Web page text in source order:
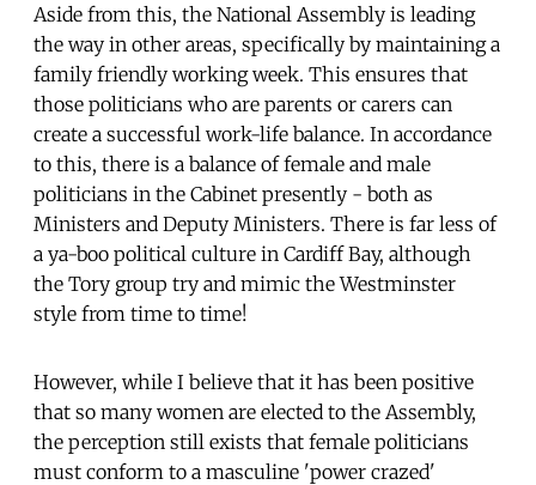
Aside from this, the National Assembly is leading
the way in other areas, specifically by maintaining a
family friendly working week. This ensures that
those politicians who are parents or carers can
create a successful work-life balance. In accordance
to this, there is a balance of female and male
politicians in the Cabinet presently - both as
Ministers and Deputy Ministers. There is far less of
a ya-boo political culture in Cardiff Bay, although
the Tory group try and mimic the Westminster
style from time to time!
However, while I believe that it has been positive
that so many women are elected to the Assembly,
the perception still exists that female politicians
must conform to a masculine 'power crazed'